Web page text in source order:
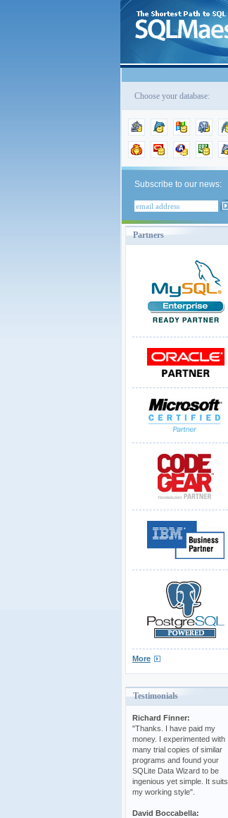
Choose your database:
Subscribe to our news:
Partners
More
Testimonials
Richard Finner:
"Thanks. I have paid my
money. I experimented with
many trial copies of similar
programs and found your
SQLite Data Wizard to be
ingenious yet simple. It suits
my working style".
David Boccabella: